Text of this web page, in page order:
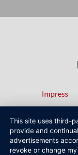
Impress
This site uses third-
provide and
advertisements
revoke or change